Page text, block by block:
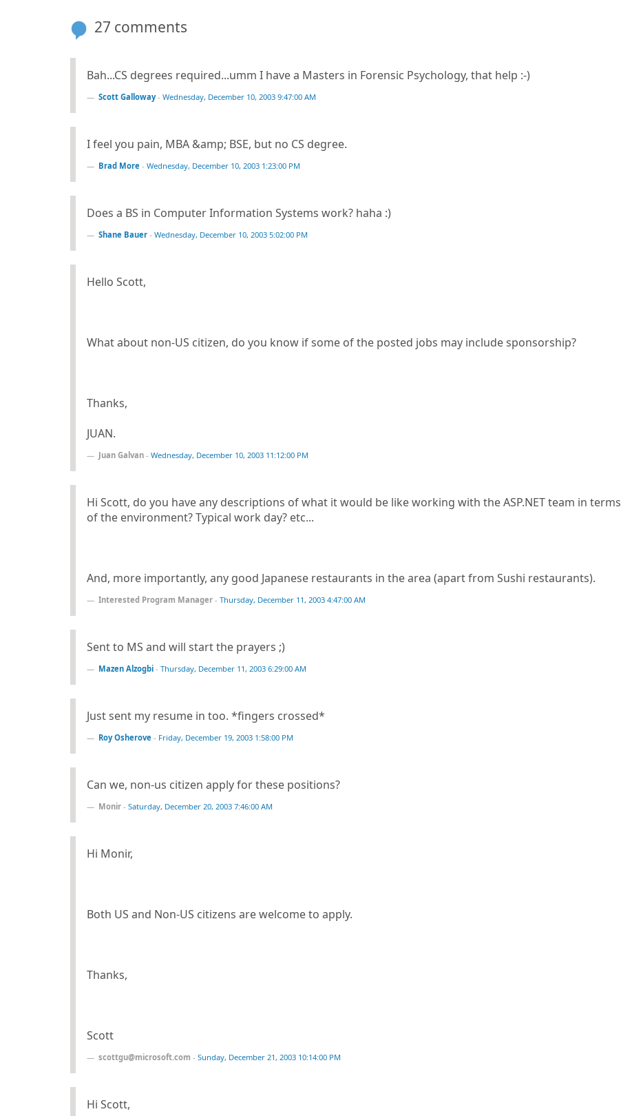
27 comments
Bah...CS degrees required...umm I have a Masters in Forensic Psychology, that help :-)
Scott Galloway- Wednesday, December 10, 2003 9:47:00 AM
I feel you pain, MBA &amp; BSE, but no CS degree.
Brad More - Wednesday, December 10, 2003 1:23:00 PM
Does a BS in Computer Information Systems work? haha :)
Shane Bauer - Wednesday, December 10, 2003 5:02:00 PM
Hello Scott,
What about non-US citizen, do you know if some of the posted jobs may include sponsorship?
Thanks,
JUAN.
Juan Galvan - Wednesday, December 10, 2003 11:12:00 PM
Hi Scott, do you have any descriptions of what it would be like working with the ASP.NET team in terms
of the environment? Typical work day? etc...
And, more importantly, any good Japanese restaurants in the area (apart from Sushi restaurants).
Interested Program Manager - Thursday, December 11, 2003 4:47:00 AM
Sent to MS and will start the prayers ;)
Mazen Alzogbi - Thursday, December 11, 2003 6:29:00 AM
Just sent my resume in too. *fingers crossed*
Roy Osherove - Friday, December 19, 2003 1:58:00 PM
Can we, non-us citizen apply for these positions?
Monir - Saturday, December 20, 2003 7:46:00 AM
Hi Monir,
Both US and Non-US citizens are welcome to apply.
Thanks,
Scott
scottgu@microsoft.com - Sunday, December 21, 2003 10:14:00 PM
Hi Scott,